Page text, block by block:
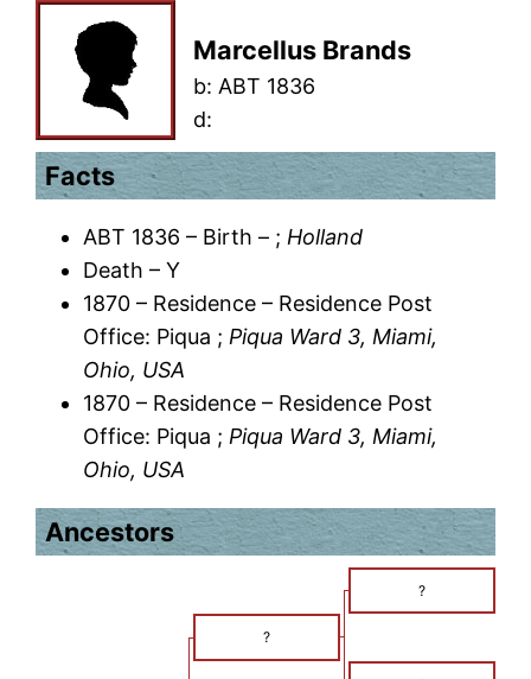
Marcellus Brands
b: ABT 1836
d:
Facts
ABT 1836 – Birth – ; Holland
Death – Y
1870 – Residence – Residence Post
Office: Piqua ; Piqua Ward 3, Miami,
Ohio, USA
1870 – Residence – Residence Post
Office: Piqua ; Piqua Ward 3, Miami,
Ohio, USA
Ancestors
?
?